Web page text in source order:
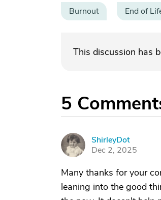
Burnout End of
This discussion has
5
S
ShirleyDot
Dec 2, 2025
Many thanks for your
leaning into the good